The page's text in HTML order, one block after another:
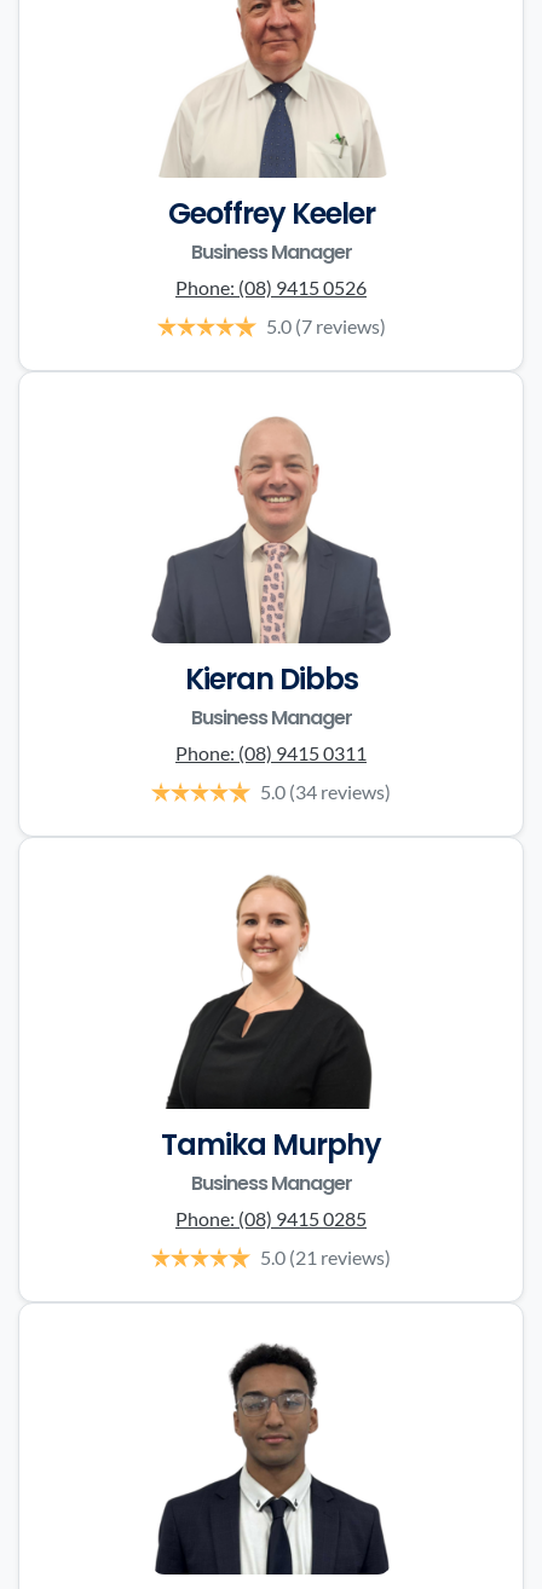
Geoffrey Keeler
Business Manager
Phone: (08) 9415 0526
5.0 (7 reviews)
Kieran Dibbs
Business Manager
Phone: (08) 9415 0311
5.0 (34 reviews)
Tamika Murphy
Business Manager
Phone: (08) 9415 0285
5.0 (21 reviews)